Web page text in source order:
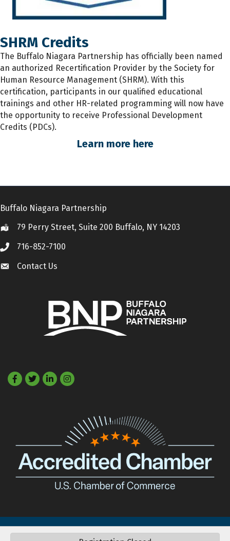
SHRM Credits
The Buffalo Niagara Partnership has officially been named
an authorized Recertification Provider by the Society for
Human Resource Management (SHRM). With this
certification, participants in our qualified educational
trainings and other HR-related programming will now have
the opportunity to receive Professional Development
Credits (PDCs).
Learn more here
Buffalo Niagara Partnership
Location79 Perry Street, Suite 200 Buffalo, NY 14203
Call 716-852-7100
Contact Us
Contact Us
Facebook
TwitterLinkedIn
©2026Buffalo Niagara Partnership.All Rights Reserved. Site by